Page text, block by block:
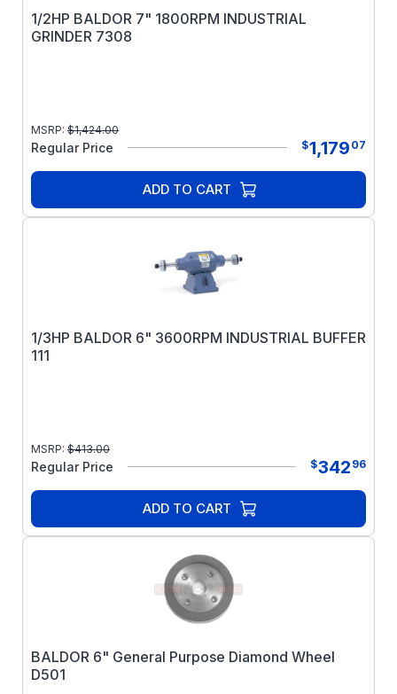
1/2HP BALDOR 7" 1800RPM INDUSTRIAL
GRINDER 7308
MSRP: $1,424.00
Regular Price $1,179 07
ADD TO CART
1/3HP BALDOR 6" 3600RPM INDUSTRIAL BUFFER
111
MSRP: $413.00
Regular Price $342 96
ADD TO CART
BALDOR 6" General Purpose Diamond Wheel
D501